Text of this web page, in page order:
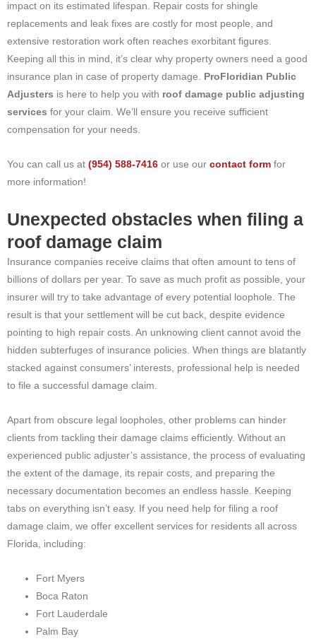
impact on its estimated lifespan. Repair costs for shingle
replacements and leak fixes are costly for most people, and
extensive restoration work often reaches exorbitant figures.
Keeping all this in mind, it’s clear why property owners need a good
insurance plan in case of property damage. ProFloridian Public
Adjusters is here to help you with roof damage public adjusting
services for your claim. We’ll ensure you receive sufficient
compensation for your needs.
You can call us at (954) 588-7416 or use our contact form for
more information!
Unexpected obstacles when filing a
roof damage claim
Insurance companies receive claims that often amount to tens of
billions of dollars per year. To save as much profit as possible, your
insurer will try to take advantage of every potential loophole. The
result is that your settlement will be cut back, despite evidence
pointing to high repair costs. An unknowing client cannot avoid the
hidden subterfuges of insurance policies. When things are blatantly
stacked against consumers’ interests, professional help is needed
to file a successful damage claim.
Apart from obscure legal loopholes, other problems can hinder
clients from tackling their damage claims efficiently. Without an
experienced public adjuster’s assistance, the process of evaluating
the extent of the damage, its repair costs, and preparing the
necessary documentation becomes an endless hassle. Keeping
tabs on everything isn’t easy. If you need help for filing a roof
damage claim, we offer excellent services for residents all across
Florida, including:
Fort Myers
Boca Raton
Fort Lauderdale
Palm Bay